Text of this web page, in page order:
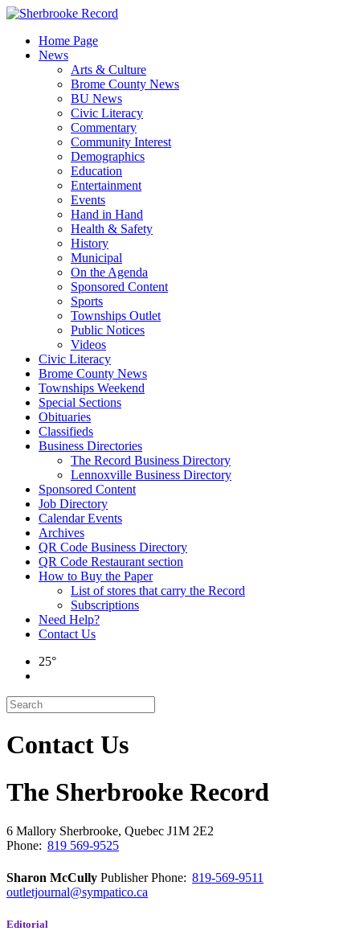
Skip
contentHome Page
News
Arts & Culture
Brome County News
BU News
Civic Literacy
Commentary
Community Interest
Demographics
Education
Entertainment
Events
Hand in Hand
Health & Safety
History
Municipal
On the Agenda
Sponsored Content
Sports
Townships Outlet
Public Notices
Videos
Civic Literacy
Brome County News
Townships Weekend
Special Sections
Obituaries
Classifieds
Business Directories
The Record Business Directory
Lennoxville Business Directory
Sponsored Content
Job Directory
Calendar Events
Archives
QR Code Business Directory
QR Code Restaurant section
How to Buy the Paper
List of stores that carry the Record
Subscriptions
Need Help?
Contact Us
25°
Contact Us
The Sherbrooke Record
6 Mallory Sherbrooke, Quebec J1M 2E2
Phone: 819 569-9525
Sharon McCully PublisherPhone: 819-569-9511
outletjournal@sympatico.ca
Editorial